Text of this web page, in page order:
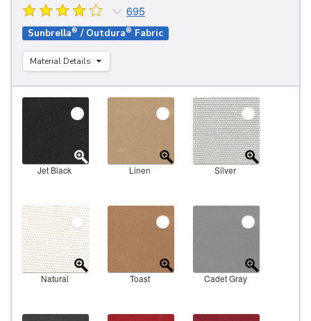
695
Sunbrella® / Outdura® Fabric
Material Details
Jet Black Linen Silver
Natural Toast Cadet Gray